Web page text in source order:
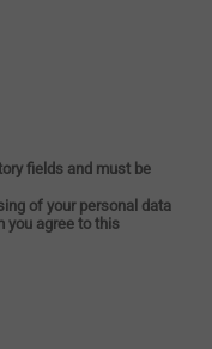
fields and must be
of your personal data
you agree to this